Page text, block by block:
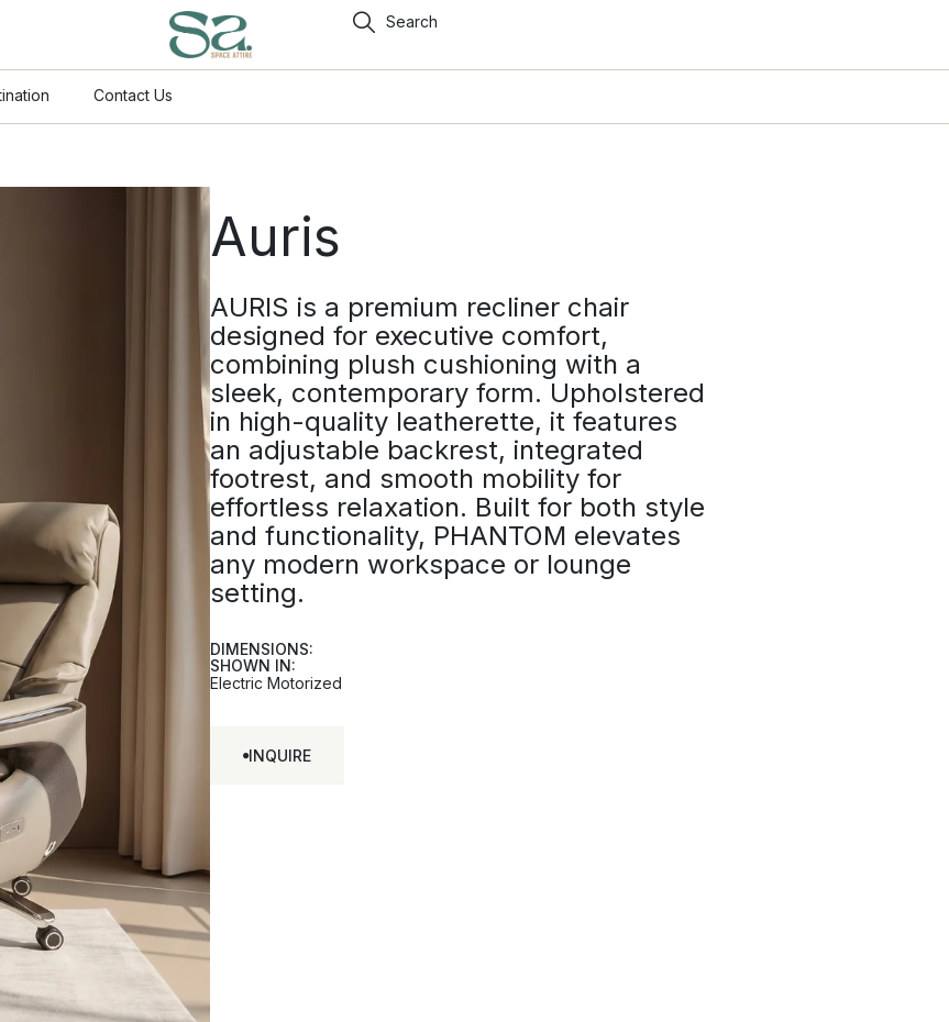
Search
Contact Us
Auris
AURIS is a premium recliner chair
designed for executive comfort,
combining plush cushioning with a
sleek, contemporary form. Upholstered
in high-quality leatherette, it features
an adjustable backrest, integrated
footrest, and smooth mobility for
effortless relaxation. Built for both style
and functionality, PHANTOM elevates
any modern workspace or lounge
setting.
DIMENSIONS:
SHOWN IN:
Electric Motorized
INQUIRE